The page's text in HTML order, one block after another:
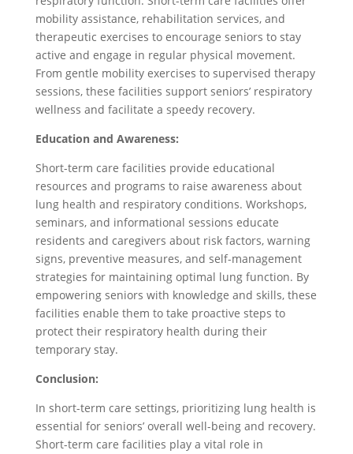
mobility assistance, rehabilitation services, and
therapeutic exercises to encourage seniors to stay
active and engage in regular physical movement.
From gentle mobility exercises to supervised therapy
sessions, these facilities support seniors’ respiratory
wellness and facilitate a speedy recovery.
Education and Awareness:
Short-term care facilities provide educational
resources and programs to raise awareness about
lung health and respiratory conditions. Workshops,
seminars, and informational sessions educate
residents and caregivers about risk factors, warning
signs, preventive measures, and self-management
strategies for maintaining optimal lung function. By
empowering seniors with knowledge and skills, these
facilities enable them to take proactive steps to
protect their respiratory health during their
temporary stay.
Conclusion:
In short-term care settings, prioritizing lung health is
essential for seniors’ overall well-being and recovery.
Short-term care facilities play a vital role in